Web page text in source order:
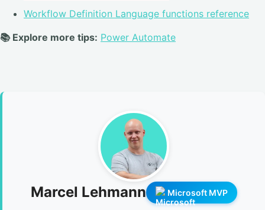
Workflow Definition Language functions reference
📚 Explore more tips: Power Automate
Marcel Lehmann Microsoft MVP